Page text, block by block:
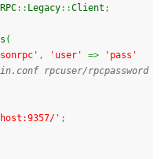
RPC:: Legacy::Client ;
(
, 'user' =>
'pass'
rpcuser/rpcpassword
' ;